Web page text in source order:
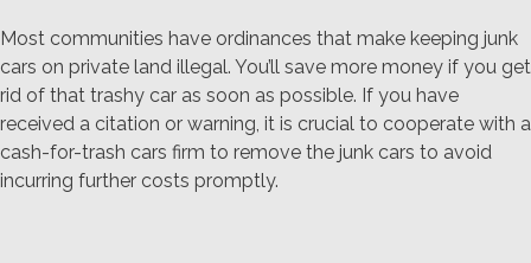
Most communities have ordinances that make keeping junk
cars on private land illegal. You’ll save more money if you get
rid of that trashy car as soon as possible. If you have
received a citation or warning, it is crucial to cooperate with a
cash-for-trash cars firm to remove the junk cars to avoid
incurring further costs promptly.